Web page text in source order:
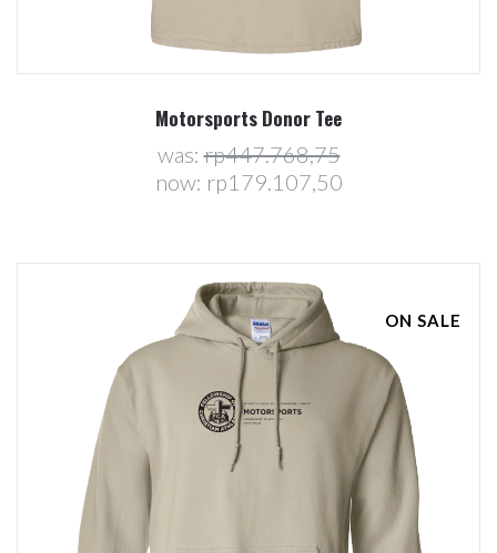
Motorsports Donor Tee
was:rp447.768,75
now: rp179.107,50
ON SALE